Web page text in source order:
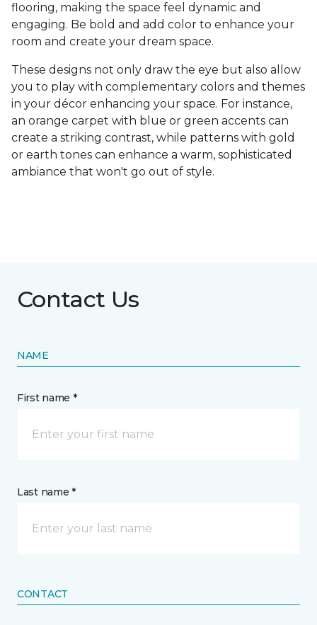
flooring, making the space feel dynamic and
engaging. Be bold and add color to enhance your
room and create your dream space.
These designs not only draw the eye but also allow
you to play with complementary colors and themes
in your décor enhancing your space. For instance,
an orange carpet with blue or green accents can
create a striking contrast, while patterns with gold
or earth tones can enhance a warm, sophisticated
ambiance that won't go out of style.
Contact Us
NAME
First name *
Last name *
CONTACT